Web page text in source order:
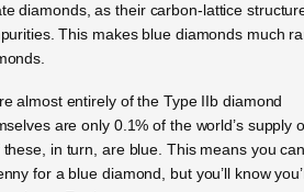
diamonds, as their carbon-lattice
This makes blue diamonds much
almost entirely of the Type IIb diamond
are only 0.1% of the world’s supply
in turn, are blue. This means you
for a blue diamond, but you’ll know